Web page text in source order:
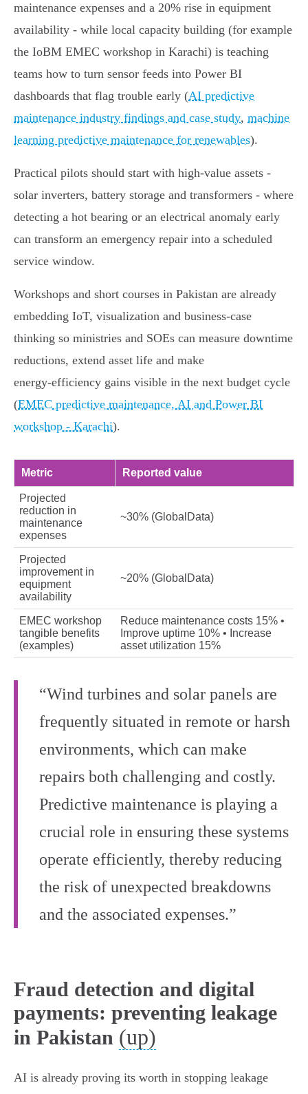
maintenance expenses and a 20% rise in equipment
availability - while local capacity building (for example
the IoBM EMEC workshop in Karachi) is teaching
teams how to turn sensor feeds into Power BI
dashboards that flag trouble early (AI predictive
maintenance industry findings and case study, machine
learning predictive maintenance for renewables).
Practical pilots should start with high‑value assets -
solar inverters, battery storage and transformers - where
detecting a hot bearing or an electrical anomaly early
can transform an emergency repair into a scheduled
service window.
Workshops and short courses in Pakistan are already
embedding IoT, visualization and business‑case
thinking so ministries and SOEs can measure downtime
reductions, extend asset life and make
energy‑efficiency gains visible in the next budget cycle
(EMEC predictive maintenance, AI and Power BI
workshop - Karachi).
Metric Reported value
Projected
reduction in
maintenance
expenses
~30% (GlobalData)
Projected
improvement in
equipment
availability
~20% (GlobalData)
EMEC workshop
tangible benefits
(examples)
Reduce maintenance costs 15% •
Improve uptime 10% • Increase
asset utilization 15%
“Wind turbines and solar panels are
frequently situated in remote or harsh
environments, which can make
repairs both challenging and costly.
Predictive maintenance is playing a
crucial role in ensuring these systems
operate efficiently, thereby reducing
the risk of unexpected breakdowns
and the associated expenses.”
Fraud detection and digital
payments: preventing leakage
in Pakistan (up)
AI is already proving its worth in stopping leakage